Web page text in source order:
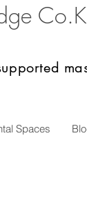
C
Spaces